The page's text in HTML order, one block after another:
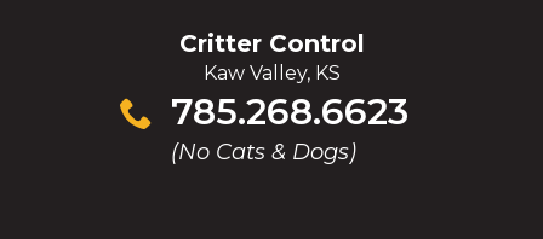
Critter Control
Kaw Valley, KS
785.268.6623
(No Cats & Dogs)
Click
to